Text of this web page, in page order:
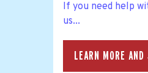
If you need help
us...
LEARN MORE